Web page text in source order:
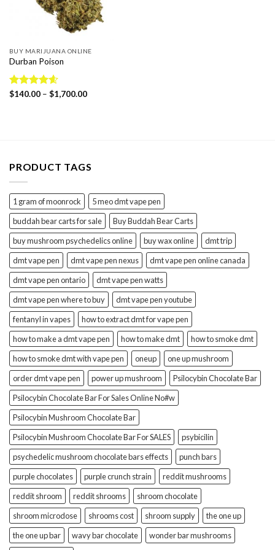
BUY MARIJUANA ONLINE
Durban Poison
Rated4.58
$140.00 – $1,700.00Price
PRODUCT TAGS
1 gram of moonrock
5 meo dmt vape pen
buddah bear carts for sale
Buy Buddah Bear Carts
buy mushroom psychedelics online
buy wax online
dmt trip
dmt vape pen
dmt vape pen nexus
dmt vape pen online canada
dmt vape pen ontario
dmt vape pen watts
dmt vape pen where to buy
dmt vape pen youtube
fentanyl in vapes
how to extract dmt for vape pen
how to make a dmt vape pen
how to make dmt
how to smoke dmt
how to smoke dmt with vape pen
oneup
one up mushroom
order dmt vape pen
power up mushroom
Psilocybin Chocolate Bar
Psilocybin Chocolate Bar For Sales Online No#w
Psilocybin Mushroom Chocolate Bar
Psilocybin Mushroom Chocolate Bar For SALES
psybicilin
psychedelic mushroom chocolate bars effects
punch bars
purple chocolates
purple crunch strain
reddit mushrooms
reddit shroom
reddit shrooms
shroom chocolate
shroom microdose
shrooms cost shroom supply
the one up
the one up bar
wavy bar chocolate
wonder bar mushrooms